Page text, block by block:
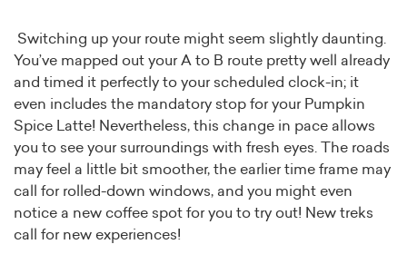
Switching up your route might seem slightly daunting.
You’ve mapped out your A to B route pretty well already
and timed it perfectly to your scheduled clock-in; it
even includes the mandatory stop for your Pumpkin
Spice Latte! Nevertheless, this change in pace allows
you to see your surroundings with fresh eyes. The roads
may feel a little bit smoother, the earlier time frame may
call for rolled-down windows, and you might even
notice a new coffee spot for you to try out! New treks
call for new experiences!